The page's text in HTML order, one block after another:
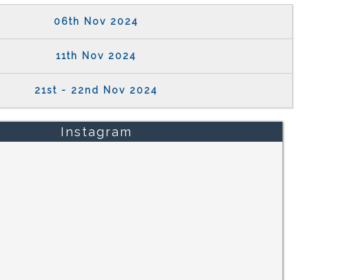
06th Nov 2024
11th Nov 2024
21st - 22nd Nov 2024
Instagram